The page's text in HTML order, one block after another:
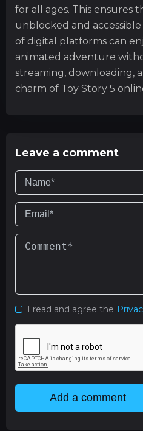
for all ages. This ensures
unblocked and
of digital platforms can
animated adventure
streaming, downloading,
charm of Toy Story 5
Leave a comment
I read and agree the
Add a comment